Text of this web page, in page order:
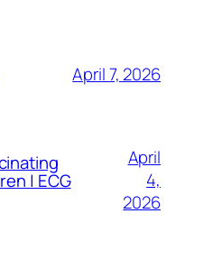
April 7, 2026
| ECG
April
4,
2026